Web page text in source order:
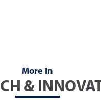
More In
&